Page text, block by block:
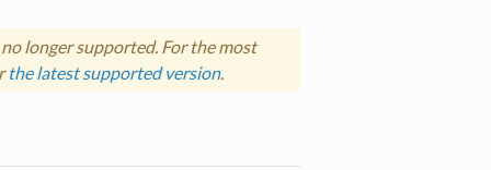
longer supported. For the most
the latest supported version.